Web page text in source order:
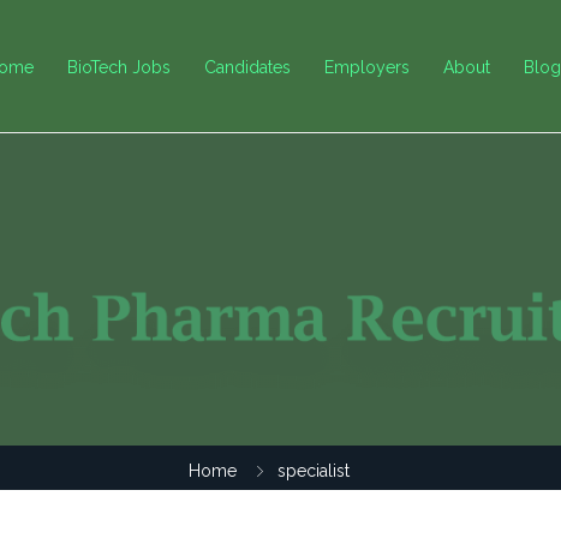
BioTech Jobs Candidates Employers About Blog
Home specialist